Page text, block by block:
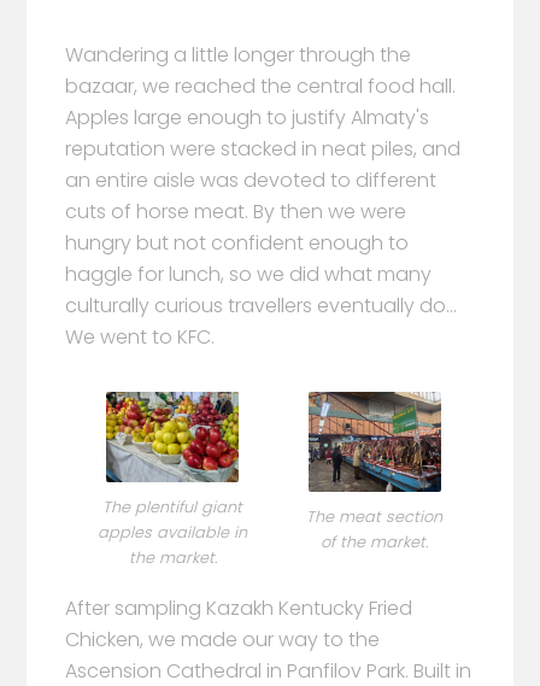
Wandering a little longer through the
bazaar, we reached the central food hall.
Apples large enough to justify Almaty's
reputation were stacked in neat piles, and
an entire aisle was devoted to different
cuts of horse meat. By then we were
hungry but not confident enough to
haggle for lunch, so we did what many
culturally curious travellers eventually do...
We went to KFC.
The plentiful giant
apples available in
the market.
The meat section
of the market.
After sampling Kazakh Kentucky Fried
Chicken, we made our way to the
Ascension Cathedral in Panfilov Park. Built in